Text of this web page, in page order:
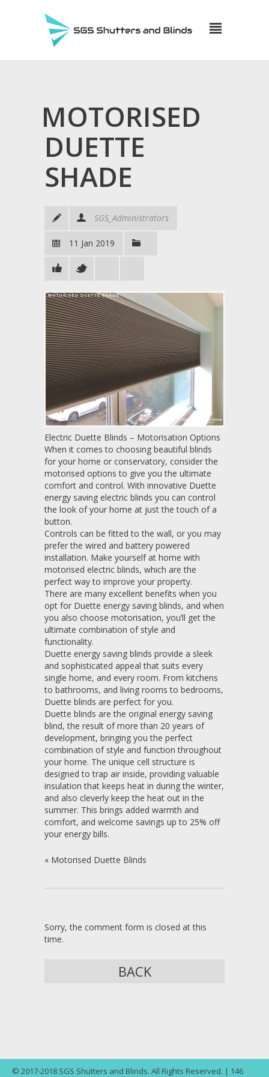
MOTORISED
DUETTE
SHADE
SGS_Administrators
11 Jan 2019
Electric Duette Blinds – Motorisation Options
When it comes to choosing beautiful blinds
for your home or conservatory, consider the
motorised options to give you the ultimate
comfort and control. With innovative Duette
energy saving electric blinds you can control
the look of your home at just the touch of a
button.
Controls can be fitted to the wall, or you may
prefer the wired and battery powered
installation. Make yourself at home with
motorised electric blinds, which are the
perfect way to improve your property.
There are many excellent benefits when you
opt for Duette energy saving blinds, and when
you also choose motorisation, you’ll get the
ultimate combination of style and
functionality.
Duette energy saving blinds provide a sleek
and sophisticated appeal that suits every
single home, and every room. From kitchens
to bathrooms, and living rooms to bedrooms,
Duette blinds are perfect for you.
Duette blinds are the original energy saving
blind, the result of more than 20 years of
development, bringing you the perfect
combination of style and function throughout
your home. The unique cell structure is
designed to trap air inside, providing valuable
insulation that keeps heat in during the winter,
and also cleverly keep the heat out in the
summer. This brings added warmth and
comfort, and welcome savings up to 25% off
your energy bills.
« Motorised Duette Blinds
Sorry, the comment form is closed at this
time.
BACK
© 2017-2018 SGS Shutters and Blinds. All Rights Reserved. | 146